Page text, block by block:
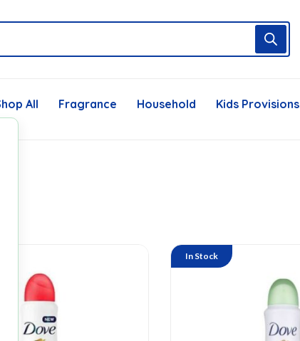
All Fragrance Household Kids Provisions
In Stock